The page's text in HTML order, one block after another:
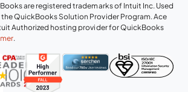
are registered trademarks of Intuit Inc. Used
QuickBooks Solution Provider Program. Ace
Authorized hosting provider for QuickBooks
.